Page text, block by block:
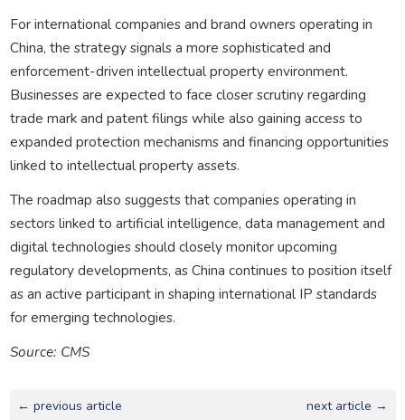
For international companies and brand owners operating in
China, the strategy signals a more sophisticated and
enforcement-driven intellectual property environment.
Businesses are expected to face closer scrutiny regarding
trade mark and patent filings while also gaining access to
expanded protection mechanisms and financing opportunities
linked to intellectual property assets.
The roadmap also suggests that companies operating in
sectors linked to artificial intelligence, data management and
digital technologies should closely monitor upcoming
regulatory developments, as China continues to position itself
as an active participant in shaping international IP standards
for emerging technologies.
Source: CMS
← previous article next article →